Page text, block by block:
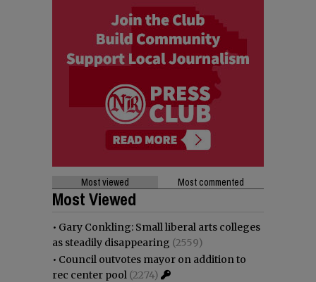
Most viewed Most commented
Most Viewed
• Gary Conkling: Small liberal arts colleges
as steadily disappearing (2559)
• Council outvotes mayor on addition to
rec center pool (2274)